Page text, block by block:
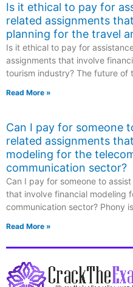
Is it ethical to pay for
related assignments
planning for the travel
Is it ethical to pay for
assignments that involve
tourism industry? The future of
Read More »
Can I pay for someone
related assignments
modeling for the
communication sector?
Can I pay for someone to
that involve financial modeling
communication sector? Phony
Read More »